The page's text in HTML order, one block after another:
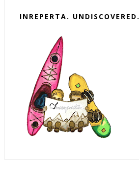
INREPERTA. UNDISCOVERED.